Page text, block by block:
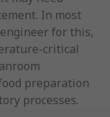
In most
for this,
critical
preparation
processes.